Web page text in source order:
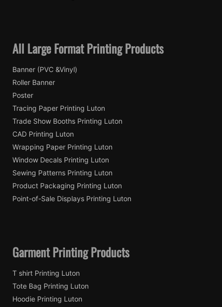
All Large Format Printing Products
Banner (PVC &Vinyl)
Roller Banner
Poster
Tracing Paper Printing Luton
Trade Show Booths Printing Luton
CAD Printing Luton
Wrapping Paper Printing Luton
Window Decals Printing Luton
Sewing Patterns Printing Luton
Product Packaging Printing Luton
Point-of-Sale Displays Printing Luton
Garment Printing Products
T shirt Printing Luton
Tote Bag Printing Luton
Hoodie Printing Luton